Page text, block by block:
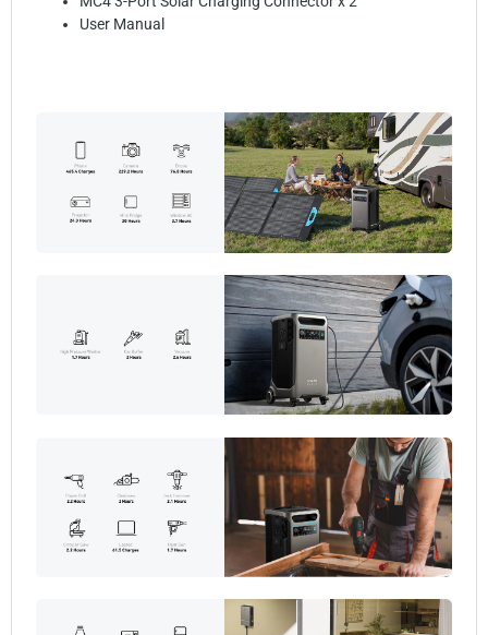
User Manual